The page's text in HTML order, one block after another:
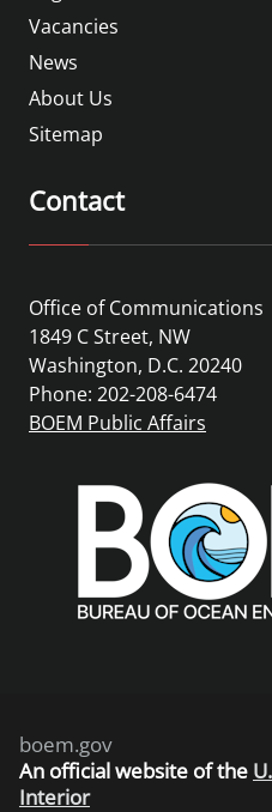
Vacancies
News
About Us
Sitemap
Contact
Office of Communications
1849 C Street, NW
Washington, D.C. 20240
Phone: 202-208-6474
BOEM Public Affairs
boem.gov
An official website of the
Interior